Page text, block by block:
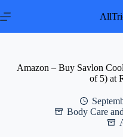
to
Amazon – Buy Savlon
of 5) at
Body Care